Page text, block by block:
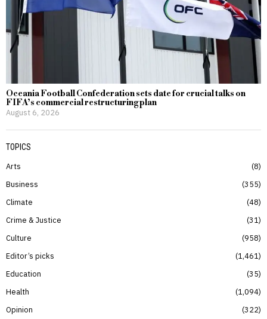
Oceania Football Confederation sets date for crucial talks on
FIFA’s commercial restructuring plan
August 6, 2026
TOPICS
Arts
8
Business
355
Climate
48
Crime & Justice
31
Culture
958
Editor’s picks
1,461
Education
35
Health
1,094
Opinion
322